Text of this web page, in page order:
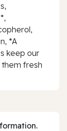
*A
keep our
them fresh